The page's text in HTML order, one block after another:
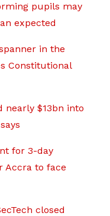
pupils may
expected
in the
Constitutional
nearly $13bn into
for 3-day
Accra to face
closed